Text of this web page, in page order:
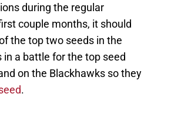
during the regular
couple months, it should
the top two seeds in the
a battle for the top seed
on the Blackhawks so they
.